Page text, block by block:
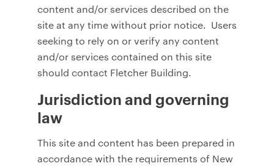
content and/or services described on the
site at any time without prior notice. Users
seeking to rely on or verify any content
and/or services contained on this site
should contact Fletcher Building.
Jurisdiction and governing
law
This site and content has been prepared in
accordance with the requirements of New